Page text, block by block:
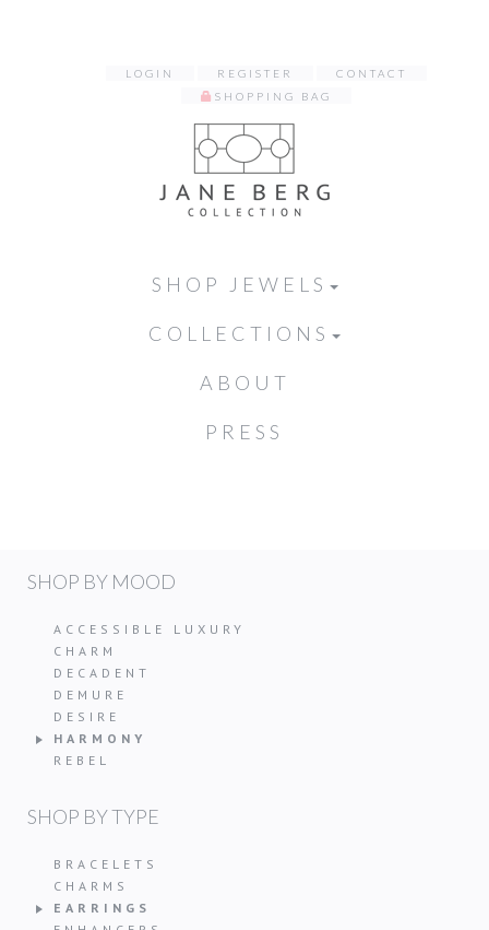
LOGIN REGISTER
CONTACT
SHOPPING BAG
SHOP JEWELS
COLLECTIONS
ABOUT
PRESS
SHOP BY MOOD
ACCESSIBLE LUXURY
CHARM
DECADENT
DEMURE
DESIRE
HARMONY
REBEL
SHOP BY TYPE
BRACELETS
CHARMS
EARRINGS